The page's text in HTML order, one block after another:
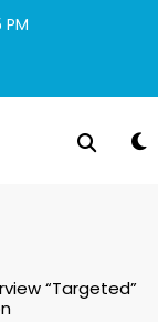
PM
“Targeted”